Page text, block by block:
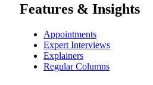
Features & Insights
Appointments
Expert Interviews
Explainers
Regular Columns